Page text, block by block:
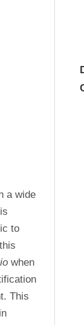
a wide
to
when
This